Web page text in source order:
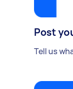
Post
Tell us